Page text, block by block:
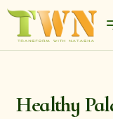
Healthy